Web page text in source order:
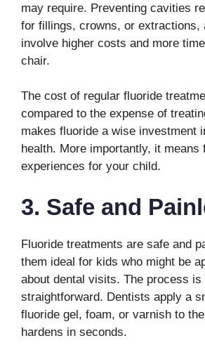
may require. Preventing cavities
for fillings, crowns, or extractions,
involve higher costs and more
chair.
The cost of regular fluoride
compared to the expense of
makes fluoride a wise investment
health. More importantly, it means
experiences for your child.
3. Safe and
Fluoride treatments are safe and
them ideal for kids who might be
about dental visits. The process is
straightforward. Dentists apply a
fluoride gel, foam, or varnish to
hardens in seconds.